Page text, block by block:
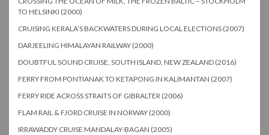
TO HELSINKI (2000)
CRUISING KERALA’S BACKWATERS DURING LOCAL ELECTIONS (2007)
DARJEELING HIMALAYAN RAILWAY (2000)
DOUBTFUL SOUND CRUISE, SOUTH ISLAND, NEW ZEALAND (2016)
FERRY FROM PONTIANAK TO KETAPONG IN KALIMANTAN (2007)
FERRY RIDE ACROSS STRAITS OF GIBRALTER (2006)
FLAM RAIL & FJORD CRUISE IN NORWAY (2000)
IRRAWADDY CRUISE MANDALAY-BAGAN (2005)